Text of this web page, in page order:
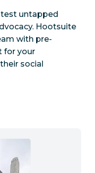
untapped
Hootsuite
with pre-
for your
social